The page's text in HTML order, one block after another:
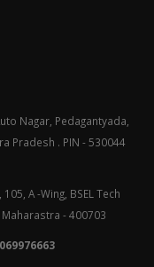
Nagar, Pedagantyada,
Pradesh . PIN - 530044
A -Wing, BSEL Tech
Maharastra - 400703